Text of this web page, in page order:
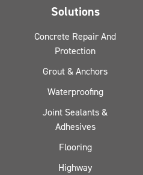
Solutions
Concrete Repair And
Protection
Grout & Anchors
Waterproofing
Joint Sealants &
Adhesives
Flooring
Highway